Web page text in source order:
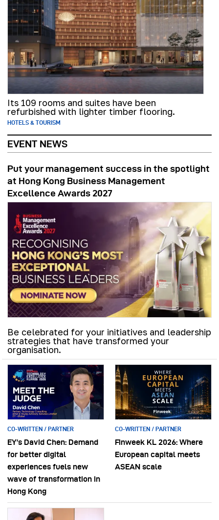
Its 109 rooms and suites have been
refurbished with lighter timber flooring.
HOTELS & TOURISM
EVENT NEWS
Put your management success in the spotlight
at Hong Kong Business Management
Excellence Awards 2027
Be celebrated for your initiatives and leadership
strategies that have transformed your
organisation.
CO-WRITTEN / PARTNER
EY’s David Chen: Demand
for better digital
experiences fuels new
wave of transformation in
Hong Kong
CO-WRITTEN / PARTNER
Finweek KL 2026: Where
European capital meets
ASEAN scale